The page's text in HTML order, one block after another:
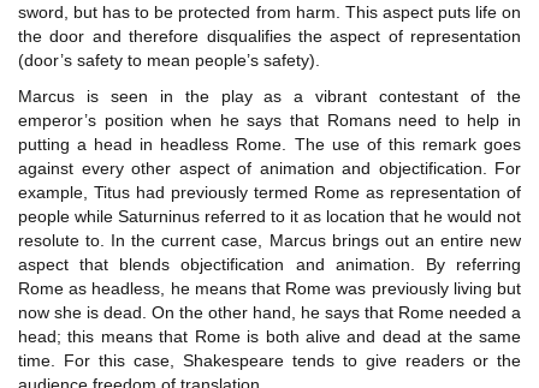
sword, but has to be protected from harm. This aspect puts life on
the door and therefore disqualifies the aspect of representation
(door’s safety to mean people’s safety).
Marcus is seen in the play as a vibrant contestant of the
emperor’s position when he says that Romans need to help in
putting a head in headless Rome. The use of this remark goes
against every other aspect of animation and objectification. For
example, Titus had previously termed Rome as representation of
people while Saturninus referred to it as location that he would not
resolute to. In the current case, Marcus brings out an entire new
aspect that blends objectification and animation. By referring
Rome as headless, he means that Rome was previously living but
now she is dead. On the other hand, he says that Rome needed a
head; this means that Rome is both alive and dead at the same
time. For this case, Shakespeare tends to give readers or the